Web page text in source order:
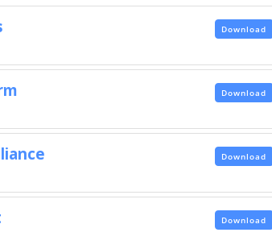
Download
Download
Download
Download